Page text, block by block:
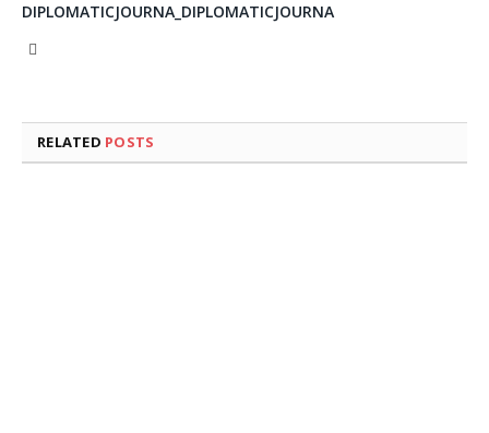
DIPLOMATICJOURNA_DIPLOMATICJOURNA
RELATED POSTS